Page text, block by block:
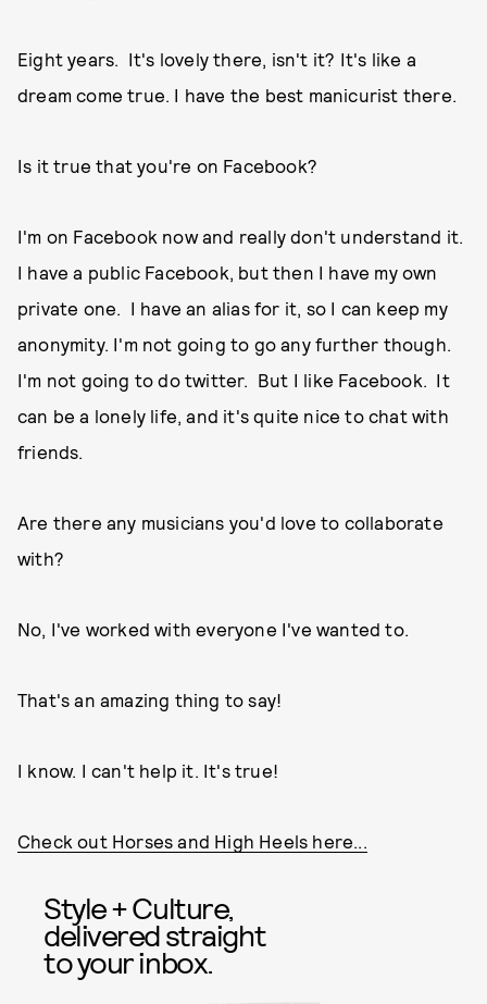
Eight years. It's lovely there, isn't it? It's like a
dream come true. I have the best manicurist there.
Is it true that you're on Facebook?
I'm on Facebook now and really don't understand it.
I have a public Facebook, but then I have my own
private one. I have an alias for it, so I can keep my
anonymity. I'm not going to go any further though.
I'm not going to do twitter. But I like Facebook. It
can be a lonely life, and it's quite nice to chat with
friends.
Are there any musicians you'd love to collaborate
with?
No, I've worked with everyone I've wanted to.
That's an amazing thing to say!
I know. I can't help it. It's true!
Check out Horses and High Heels here...
Style + Culture,
delivered straight
to your inbox.